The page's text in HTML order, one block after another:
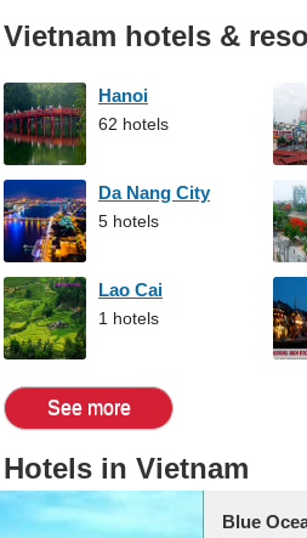
Vietnam hotels &
Hanoi
62 hotels
Da Nang City
5 hotels
Lao Cai
1 hotels
See more
Hotels in Vietnam
Blue